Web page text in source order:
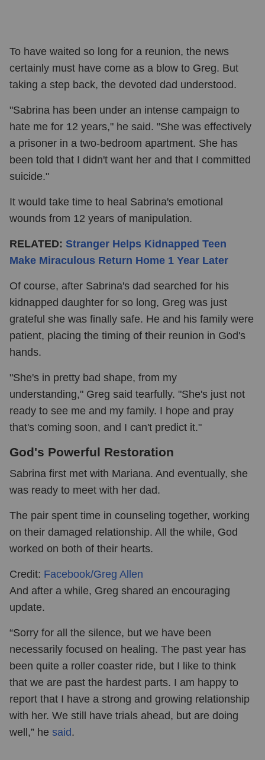
To have waited so long for a reunion, the news
certainly must have come as a blow to Greg. But
taking a step back, the devoted dad understood.
"Sabrina has been under an intense campaign to
hate me for 12 years," he said. "She was effectively
a prisoner in a two-bedroom apartment. She has
been told that I didn't want her and that I committed
suicide."
It would take time to heal Sabrina's emotional
wounds from 12 years of manipulation.
RELATED: Stranger Helps Kidnapped Teen
Make Miraculous Return Home 1 Year Later
Of course, after Sabrina's dad searched for his
kidnapped daughter for so long, Greg was just
grateful she was finally safe. He and his family were
patient, placing the timing of their reunion in God's
hands.
"She's in pretty bad shape, from my
understanding," Greg said tearfully. "She's just not
ready to see me and my family. I hope and pray
that's coming soon, and I can't predict it."
God's Powerful Restoration
Sabrina first met with Mariana. And eventually, she
was ready to meet with her dad.
The pair spent time in counseling together, working
on their damaged relationship. All the while, God
worked on both of their hearts.
Credit: Facebook/Greg Allen
And after a while, Greg shared an encouraging
update.
“Sorry for all the silence, but we have been
necessarily focused on healing. The past year has
been quite a roller coaster ride, but I like to think
that we are past the hardest parts. I am happy to
report that I have a strong and growing relationship
with her. We still have trials ahead, but are doing
well,” he said.